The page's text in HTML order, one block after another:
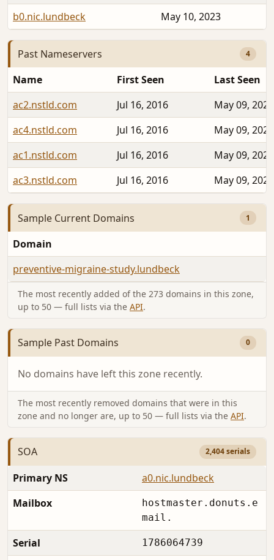
b0.nic.lundbeck
May 10, 2023
Past Nameservers 4
Name First Seen
Last Seen
ac2.nstld.com
Jul 16, 2016
May 09, 2023
ac4.nstld.com
Jul 16, 2016
May 09, 2023
ac1.nstld.com
Jul 16, 2016
May 09, 2023
ac3.nstld.com
Jul 16, 2016 May 09, 2023
Sample Current Domains 1
Domain
preventive-migraine-study.lundbeck
The most recently added of the 273 domains in this zone,
up to 50 — full lists via the API.
Sample Past Domains 0
No domains have left this zone recently.
The most recently removed domains that were in this
zone and no longer are, up to 50 — full lists via the API.
SOA 2,404 serials
Primary NS
a0.nic.lundbeck
Mailbox
hostmaster.donuts.e
mail.
Serial 1786064739